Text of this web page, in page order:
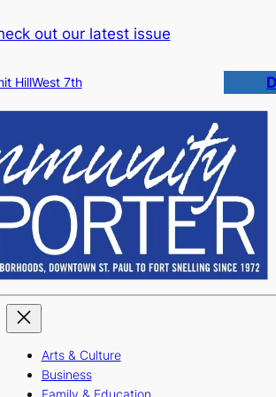
out our latest issue
HillWest 7th
Arts & Culture
Business
Family & Education